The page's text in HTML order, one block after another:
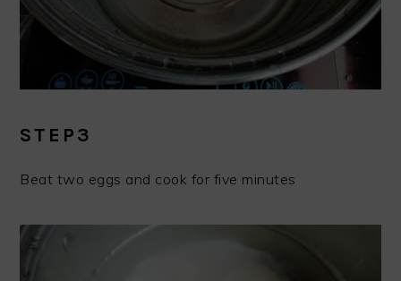
STEP3
Beat two eggs and cook for five minutes